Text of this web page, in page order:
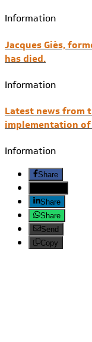
Information
Jacques Giès,
has died.
Information
Latest news from
implementation
Information
Share
Share
Share
Send
Copy